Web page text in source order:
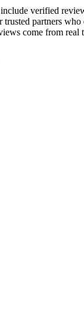
verified
trusted partners
come from real